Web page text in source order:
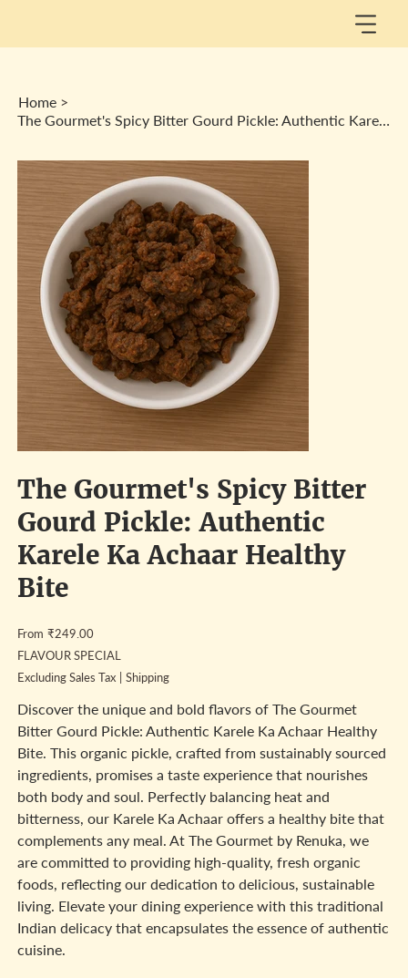
Home >
The Gourmet's Spicy Bitter Gourd Pickle: Authentic Karele Ka Achaar Healthy Bite
The Gourmet's Spicy Bitter
Gourd Pickle: Authentic
Karele Ka Achaar Healthy
Bite
From Price
₹249.00
FLAVOUR SPECIAL
Excluding Sales Tax
Shipping
Discover the unique and bold flavors of The Gourmet
Bitter Gourd Pickle: Authentic Karele Ka Achaar Healthy
Bite. This organic pickle, crafted from sustainably sourced
ingredients, promises a taste experience that nourishes
both body and soul. Perfectly balancing heat and
bitterness, our Karele Ka Achaar offers a healthy bite that
complements any meal. At The Gourmet by Renuka, we
are committed to providing high-quality, fresh organic
foods, reflecting our dedication to delicious, sustainable
living. Elevate your dining experience with this traditional
Indian delicacy that encapsulates the essence of authentic
cuisine.